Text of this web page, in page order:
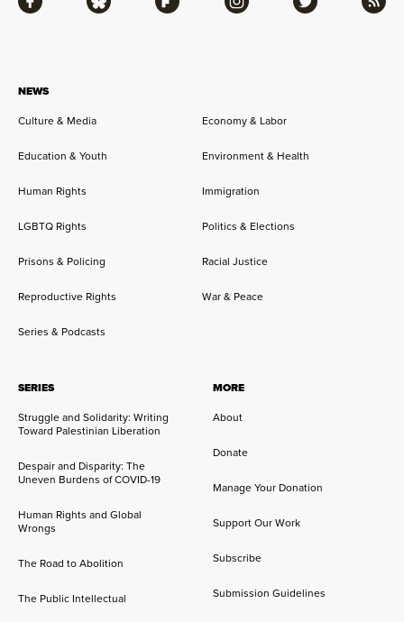
NEWS
Culture & Media
Economy & Labor
Education & Youth Environment & Health
Human Rights Immigration
LGBTQ Rights Politics & Elections
Prisons & Policing Racial Justice
Reproductive Rights War & Peace
Series & Podcasts
SERIES
Struggle and Solidarity: Writing
Toward Palestinian Liberation
Despair and Disparity: The
Uneven Burdens of COVID-19
Human Rights and Global
Wrongs
The Road to Abolition
The Public Intellectual
MORE
About
Donate
Manage Your Donation
Support Our Work
Subscribe
Submission Guidelines
Facebook Bluesky Flipboard Instagram Twitter RSS